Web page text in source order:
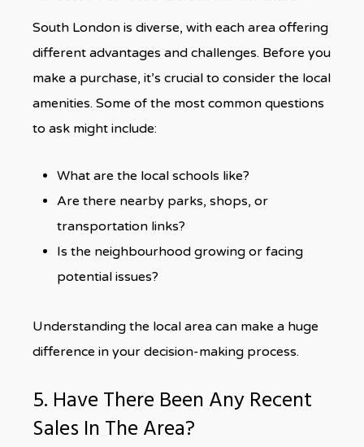
South London is diverse, with each area offering
different advantages and challenges. Before you
make a purchase, it’s crucial to consider the local
amenities. Some of the most common questions
to ask might include:
What are the local schools like?
Are there nearby parks, shops, or
transportation links?
Is the neighbourhood growing or facing
potential issues?
Understanding the local area can make a huge
difference in your decision-making process.
5. Have There Been Any Recent
Sales In The Area?